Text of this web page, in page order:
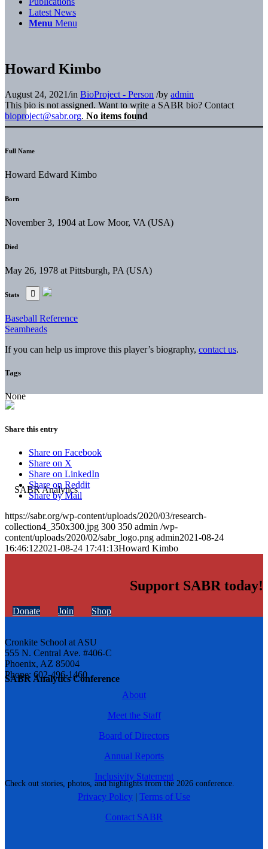
SABR Analytics Conference
Check out stories, photos, and highlights from the 2026 conference.
Latest News
Menu Menu
Howard Kimbo
August 24, 2021/in BioProject - Person /by admin
This bio is not assigned. Want to write a SABR bio? Contact
bioproject@sabr.org. No items found
Full Name
Howard Edward Kimbo
Born
November 3, 1904 at Low Moor, VA (USA)
Died
May 26, 1978 at Pittsburgh, PA (USA)
Stats
Baseball Reference
Seamheads
If you can help us improve this player’s biography, contact us.
Tags
None
Share this entry
Share on Facebook
Share on X
Share on LinkedIn
Share on Reddit
Share by Mail
https://sabr.org/wp-content/uploads/2020/03/research-
collection4_350x300.jpg 300 350 admin /wp-
content/uploads/2020/02/sabr_logo.png admin2021-08-24
16:46:122021-08-24 17:41:13Howard Kimbo
Support SABR today!
Donate Join Shop
Cronkite School at ASU
555 N. Central Ave. #406-C
Phoenix, AZ 85004
Phone: 602-496-1460
About
Meet the Staff
Board of Directors
Annual Reports
Inclusivity Statement
Privacy Policy | Terms of Use
Contact SABR